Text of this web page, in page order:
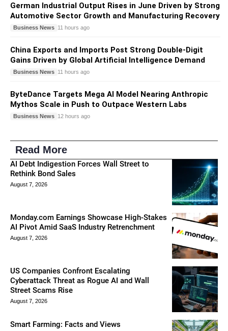
German Industrial Output Rises in June Driven by Strong
Automotive Sector Growth and Manufacturing Recovery
Business News 11 hours ago
China Exports and Imports Post Strong Double-Digit
Gains Driven by Global Artificial Intelligence Demand
Business News 11 hours ago
ByteDance Targets Mega AI Model Nearing Anthropic
Mythos Scale in Push to Outpace Western Labs
Business News 12 hours ago
Read More
AI Debt Indigestion Forces Wall Street to
Rethink Bond Sales
August 7, 2026
Monday.com Earnings Showcase High-Stakes
AI Pivot Amid SaaS Industry Retrenchment
August 7, 2026
US Companies Confront Escalating
Cyberattack Threat as Rogue AI and Wall
Street Scams Rise
August 7, 2026
Smart Farming: Facts and Views